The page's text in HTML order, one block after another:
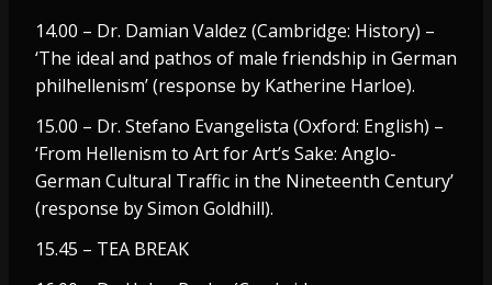
14.00 – Dr. Damian Valdez (Cambridge: History) –
‘The ideal and pathos of male friendship in German
philhellenism’ (response by Katherine Harloe).
15.00 – Dr. Stefano Evangelista (Oxford: English) –
‘From Hellenism to Art for Art’s Sake: Anglo-
German Cultural Traffic in the Nineteenth Century’
(response by Simon Goldhill).
15.45 – TEA BREAK